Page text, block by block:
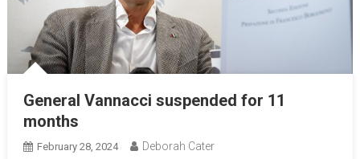
General Vannacci suspended for 11
months
February 28, 2024 Deborah Cater